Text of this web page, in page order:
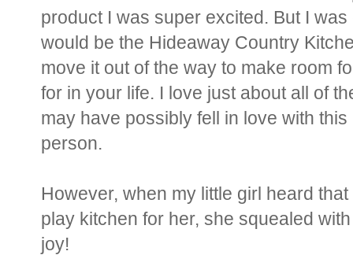
product I was super excited. But I
would be the Hideaway Country
move it out of the way to make room
for in your life. I love just about all of
may have possibly fell in love with
person.
However, when my little girl heard
play kitchen for her, she squealed
joy!